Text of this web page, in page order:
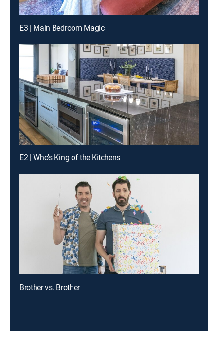
E3 | Main Bedroom Magic
E2 | Who's King of the Kitchens
Brother vs. Brother